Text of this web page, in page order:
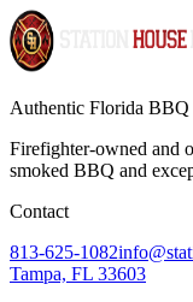
Authentic Florida BBQ
Firefighter-owned and
smoked BBQ and
Contact
813-625-1082
Tampa, FL 33603